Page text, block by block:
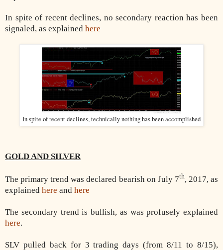
In spite of recent declines, no secondary reaction has been
signaled, as explained here
In spite of recent declines, technically nothing has been accomplished
GOLD AND SILVER
The primary trend was declared bearish on July 7th, 2017, as
explained here and here
The secondary trend is bullish, as was profusely explained
here.
SLV pulled back for 3 trading days (from 8/11 to 8/15),